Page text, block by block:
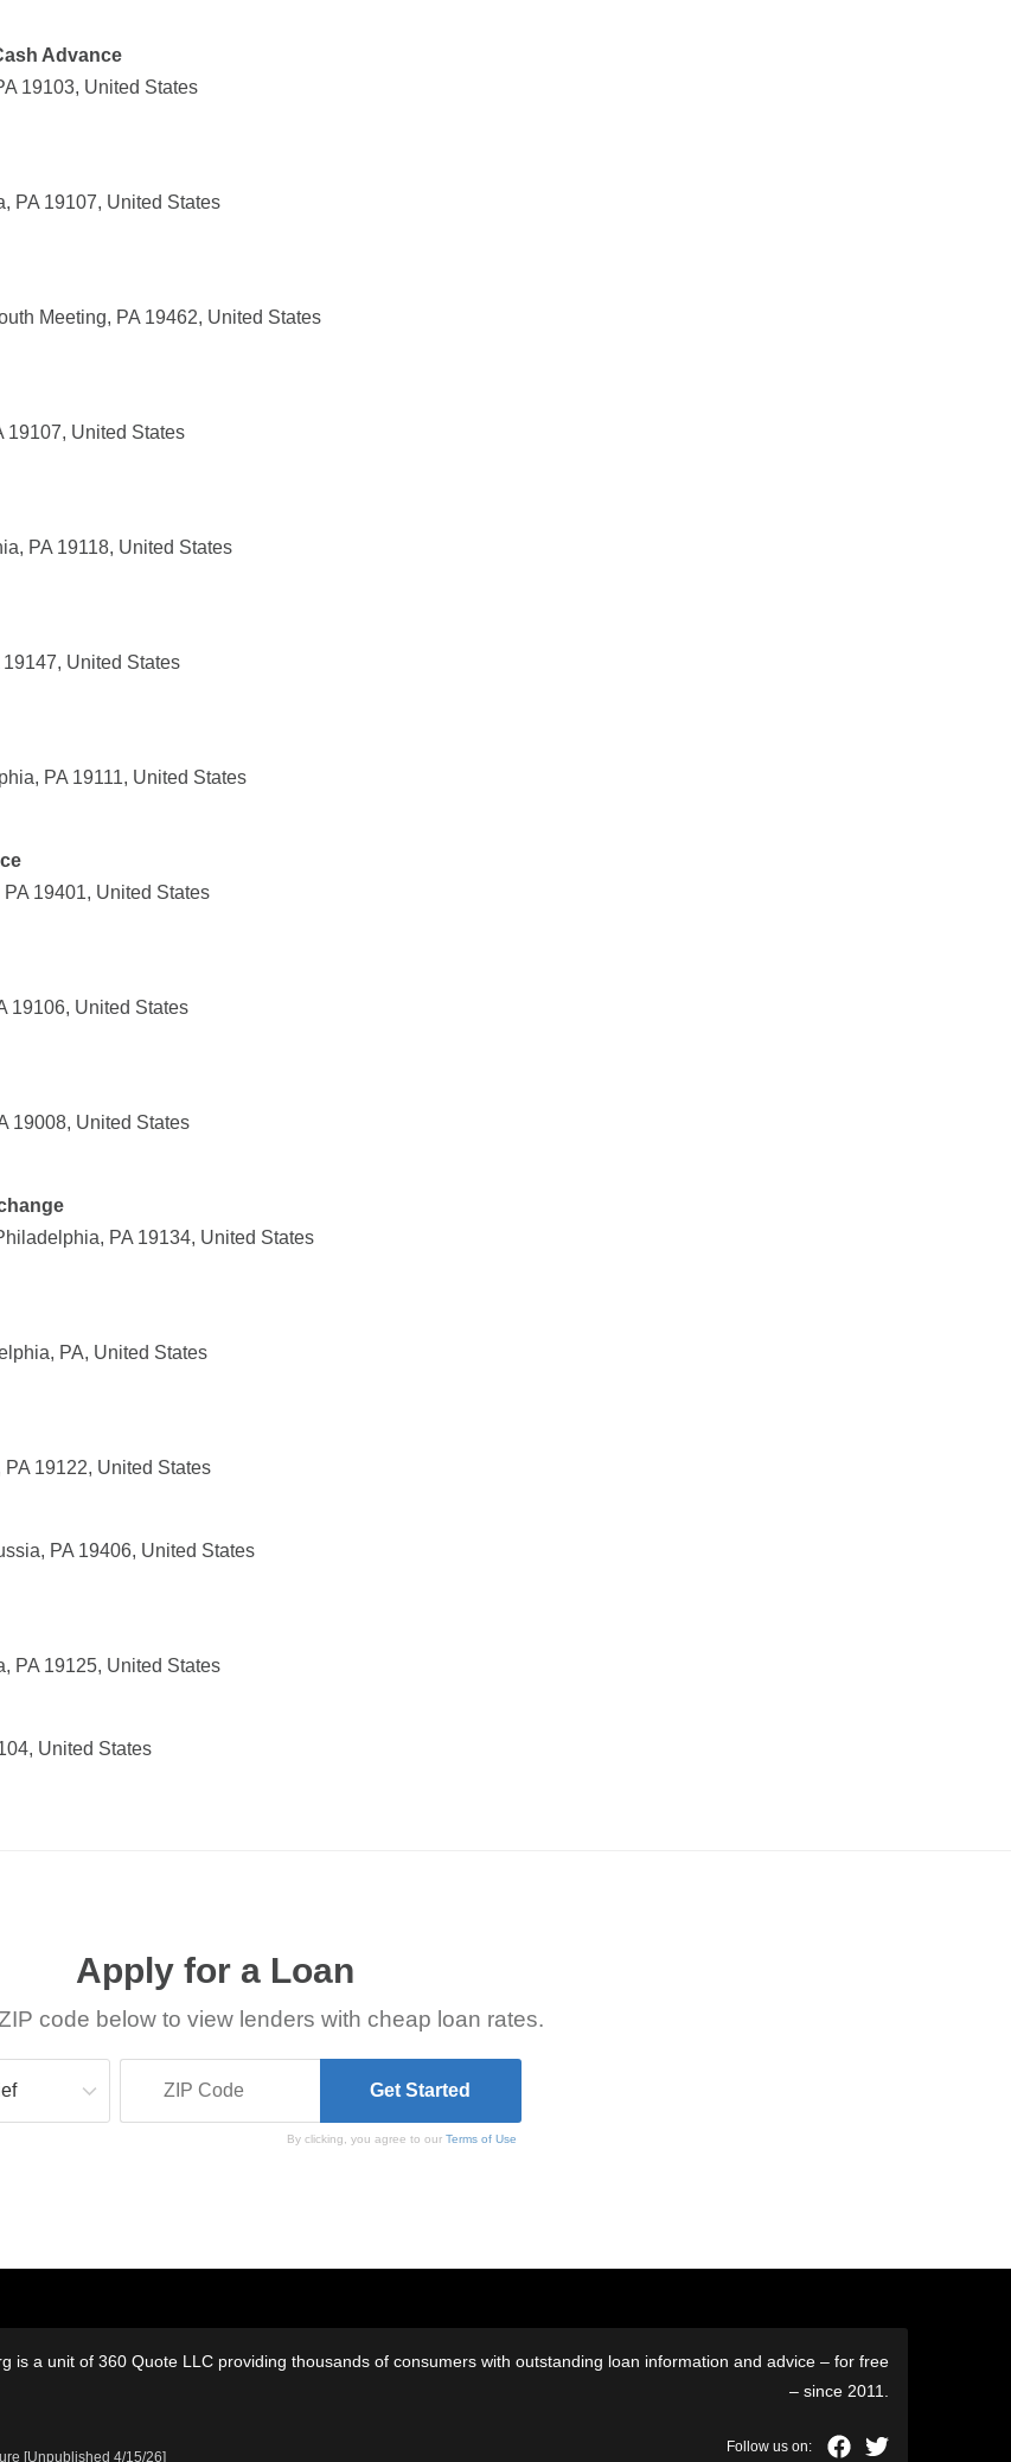
Advance
19103, United States
PA 19107, United States
Meeting, PA 19462, United States
19107, United States
PA 19118, United States
United States
PA 19111, United States
19401, United States
19106, United States
19008, United States
PA 19134, United States
PA, United States
19122, United States
PA 19406, United States
PA 19125, United States
United States
Apply for a Loan
code below to view lenders with cheap loan rates.
By clicking, you agree to ourTerms of Use
is a unit of 360 Quote LLC providing thousands of consumers with outstanding loan information and advice – for free
– since 2011.
[Unpublished 4/15/26]